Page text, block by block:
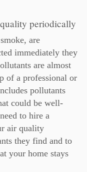
periodically
are
immediately they
are almost
of a professional or
pollutants
could be well-
to hire a
air quality
they find and to
your home stays